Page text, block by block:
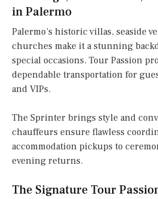
in Palermo
Palermo’s historic villas, seaside
churches make it a stunning
special occasions. Tour Passion
dependable transportation for
and VIPs.
The Sprinter brings style and
chauffeurs ensure flawless
accommodation pickups to
evening returns.
The Signature Tour